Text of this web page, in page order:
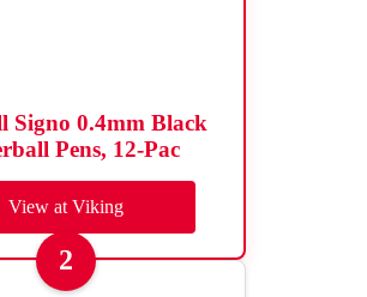
Signo 0.4mm Black
Pens, 12-Pac
View at Viking
2